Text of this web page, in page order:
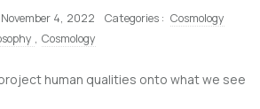
4, 2022 Categories : Cosmology
, Cosmology
human qualities onto what we see